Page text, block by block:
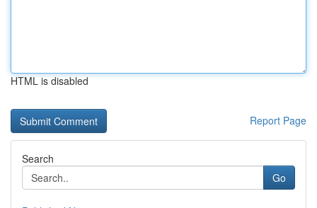
HTML is disabled
Report Page
Search
Go